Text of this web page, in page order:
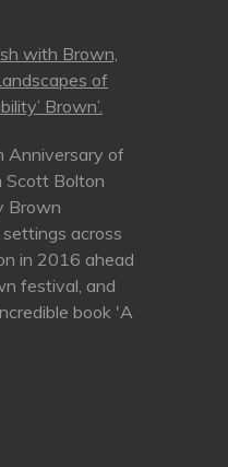
with Brown,
of
Brown’.
Anniversary of
Scott Bolton
Brown
across
in 2016 ahead
festival, and
book 'A